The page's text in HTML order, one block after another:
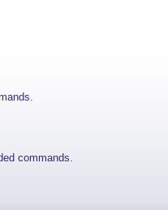
commands.